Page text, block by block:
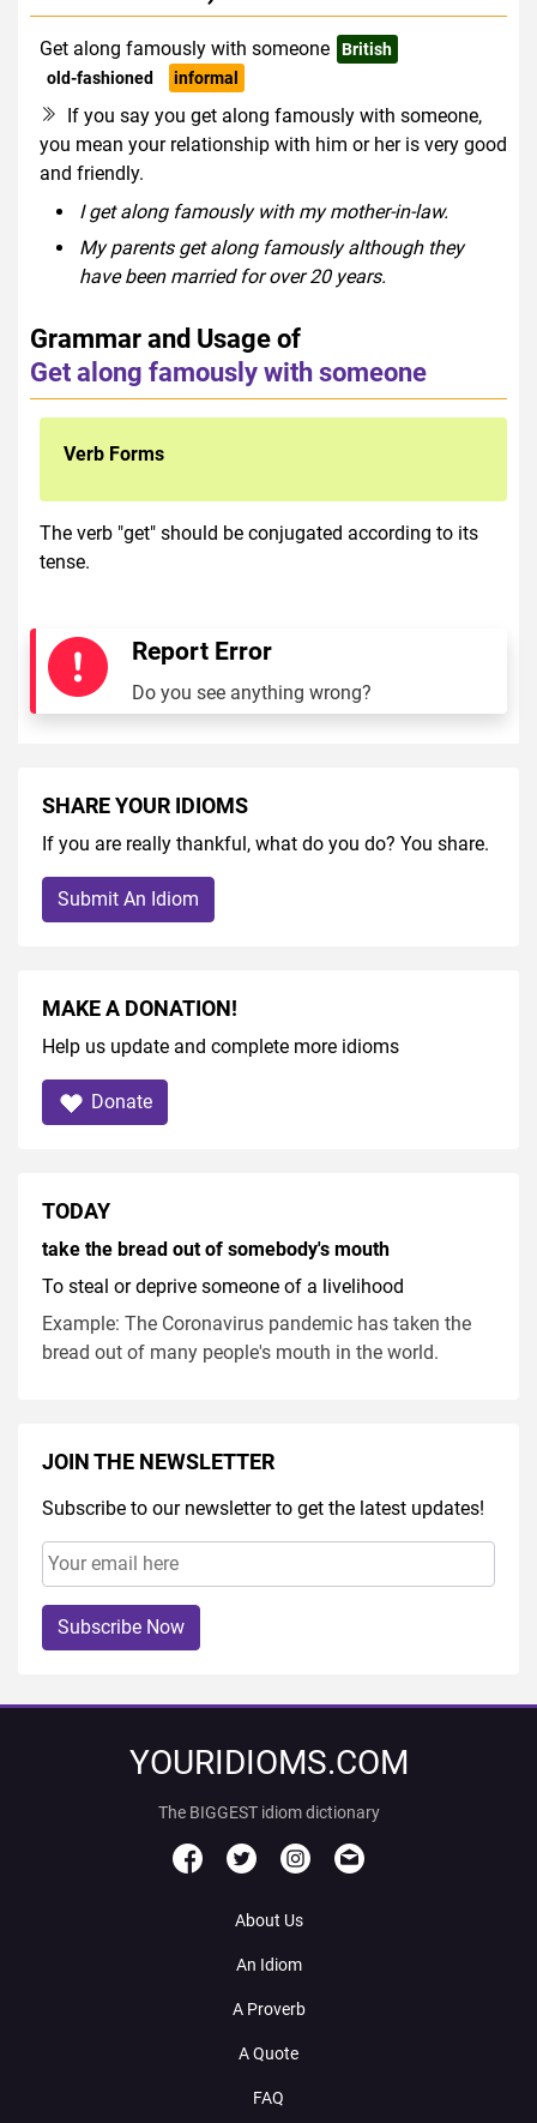
Get along famously with someone
British
old-fashioned
informal
If you say you get along famously with someone,
you mean your relationship with him or her is very good
and friendly.
I get along famously with my mother-in-law.
My parents get along famously although they
have been married for over 20 years.
Grammar and Usage of
Get along famously with someone
Verb Forms
The verb "get" should be conjugated according to its
tense.
Report Error
Do you see anything wrong?
SHARE YOUR IDIOMS
If you are really thankful, what do you do? You share.
Submit An Idiom
MAKE A DONATION!
Help us update and complete more idioms
Donate
TODAY
take the bread out of somebody's mouth
To steal or deprive someone of a livelihood
Example: The Coronavirus pandemic has taken the
bread out of many people's mouth in the world.
JOIN THE NEWSLETTER
Subscribe to our newsletter to get the latest updates!
Subscribe Now
YOURIDIOMS.COM
The BIGGEST idiom dictionary
About Us
An Idiom
A Proverb
A Quote
FAQ